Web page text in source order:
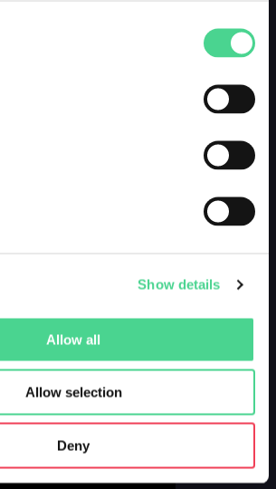
Show details
Allow all
Allow selection
Deny
AGO